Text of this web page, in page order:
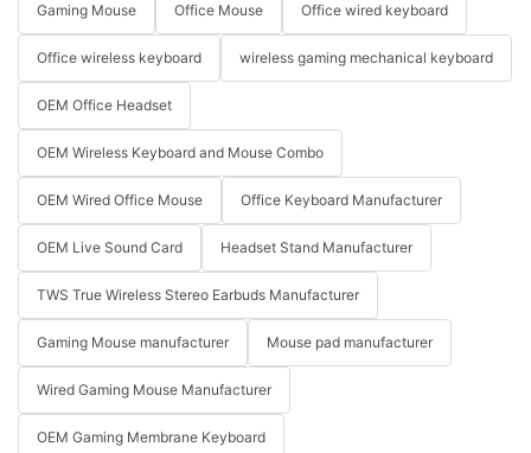
Gaming Mouse Office Mouse Office wired keyboard
Office wireless keyboard wireless gaming mechanical keyboard
OEM Office Headset
OEM Wireless Keyboard and Mouse Combo
OEM Wired Office Mouse Office Keyboard Manufacturer
OEM Live Sound Card Headset Stand Manufacturer
TWS True Wireless Stereo Earbuds Manufacturer
Gaming Mouse manufacturer Mouse pad manufacturer
Wired Gaming Mouse Manufacturer
OEM Gaming Membrane Keyboard